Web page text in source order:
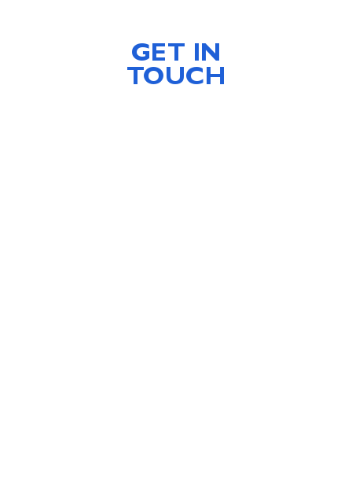
GET IN
TOUCH